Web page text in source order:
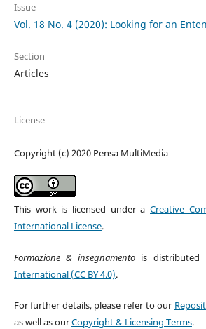
Issue
Vol. 18 No. 4 (2020): Looking for an
Section
Articles
License
Copyright (c) 2020 Pensa MultiMedia
This work is licensed under aCreative
International License.
Formazione & insegnamento is distributed
International (CC BY 4.0).
For further details, please refer to our
as well as ourCopyright & Licensing Terms.